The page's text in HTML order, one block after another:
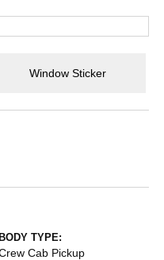
Window Sticker
BODY TYPE:
Cab Pickup